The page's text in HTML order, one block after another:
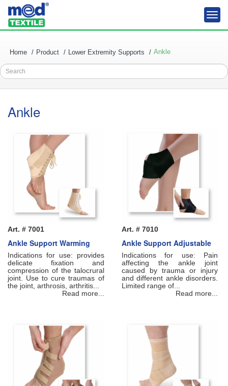
Home Product Lower Extremity Supports Ankle
Search
Ankle
Art. # 7001
Ankle Support Warming
Indications for use: provides
delicate fixation and
compression of the talocrural
joint. Use to cure traumas of
the joint, arthrosis, arthritis...
Read more...
Art. # 7010
Ankle Support Adjustable
Indications for use: Pain
affecting the ankle joint
caused by trauma or injury
and different ankle disorders.
Limited range of...
Read more...